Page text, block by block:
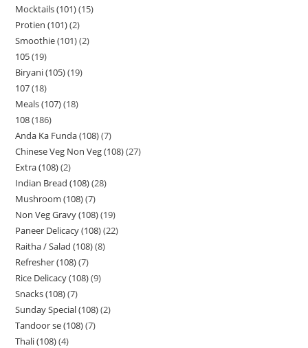
Mocktails (101) 15
Protien (101) 2
Smoothie (101) 2
105 19
Biryani (105) 19
107 18
Meals (107) 18
108 186
Anda Ka Funda (108) 7
Chinese Veg Non Veg (108) 27
Extra (108) 2
Indian Bread (108) 28
Mushroom (108) 7
Non Veg Gravy (108) 19
Paneer Delicacy (108) 22
Raitha / Salad (108) 8
Refresher (108) 7
Rice Delicacy (108) 9
Snacks (108) 7
Sunday Special (108) 2
Tandoor se (108) 7
Thali (108) 4